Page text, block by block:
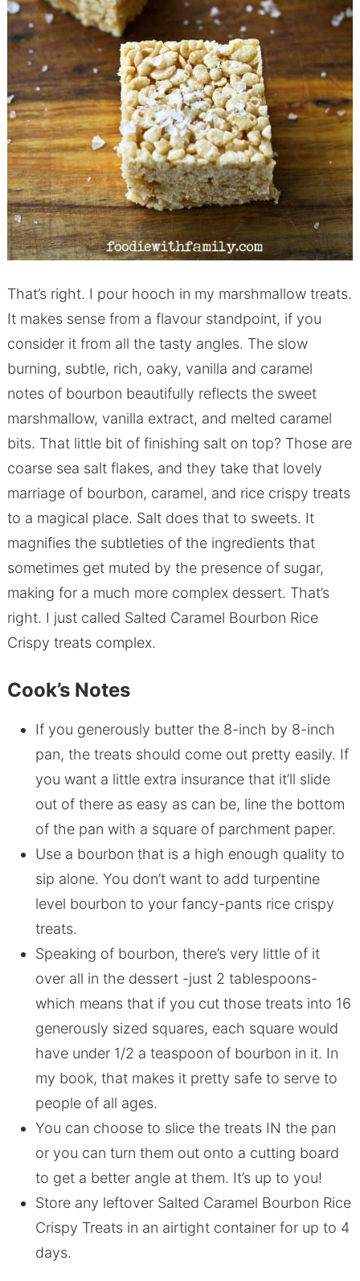
That’s right. I pour hooch in my marshmallow treats.
It makes sense from a flavour standpoint, if you
consider it from all the tasty angles. The slow
burning, subtle, rich, oaky, vanilla and caramel
notes of bourbon beautifully reflects the sweet
marshmallow, vanilla extract, and melted caramel
bits. That little bit of finishing salt on top? Those are
coarse sea salt flakes, and they take that lovely
marriage of bourbon, caramel, and rice crispy treats
to a magical place. Salt does that to sweets. It
magnifies the subtleties of the ingredients that
sometimes get muted by the presence of sugar,
making for a much more complex dessert. That’s
right. I just called Salted Caramel Bourbon Rice
Crispy treats complex.
Cook’s Notes
If you generously butter the 8-inch by 8-inch
pan, the treats should come out pretty easily. If
you want a little extra insurance that it’ll slide
out of there as easy as can be, line the bottom
of the pan with a square of parchment paper.
Use a bourbon that is a high enough quality to
sip alone. You don’t want to add turpentine
level bourbon to your fancy-pants rice crispy
treats.
Speaking of bourbon, there’s very little of it
over all in the dessert -just 2 tablespoons-
which means that if you cut those treats into 16
generously sized squares, each square would
have under 1/2 a teaspoon of bourbon in it. In
my book, that makes it pretty safe to serve to
people of all ages.
You can choose to slice the treats IN the pan
or you can turn them out onto a cutting board
to get a better angle at them. It’s up to you!
Store any leftover Salted Caramel Bourbon Rice
Crispy Treats in an airtight container for up to 4
days.